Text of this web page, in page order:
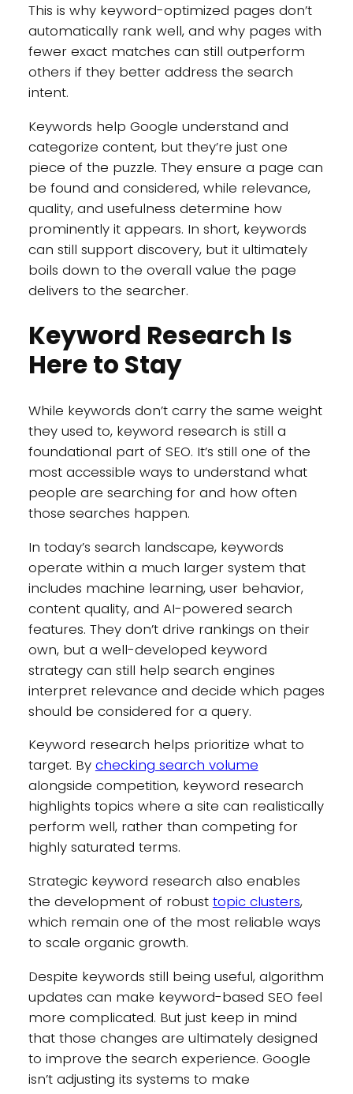
This is why keyword-optimized pages don’t
automatically rank well, and why pages with
fewer exact matches can still outperform
others if they better address the search
intent.
Keywords help Google understand and
categorize content, but they’re just one
piece of the puzzle. They ensure a page can
be found and considered, while relevance,
quality, and usefulness determine how
prominently it appears. In short, keywords
can still support discovery, but it ultimately
boils down to the overall value the page
delivers to the searcher.
Keyword Research Is
Here to Stay
While keywords don’t carry the same weight
they used to, keyword research is still a
foundational part of SEO. It’s still one of the
most accessible ways to understand what
people are searching for and how often
those searches happen.
In today’s search landscape, keywords
operate within a much larger system that
includes machine learning, user behavior,
content quality, and AI-powered search
features. They don’t drive rankings on their
own, but a well-developed keyword
strategy can still help search engines
interpret relevance and decide which pages
should be considered for a query.
Keyword research helps prioritize what to
target. By checking search volume
alongside competition, keyword research
highlights topics where a site can realistically
perform well, rather than competing for
highly saturated terms.
Strategic keyword research also enables
the development of robust topic clusters,
which remain one of the most reliable ways
to scale organic growth.
Despite keywords still being useful, algorithm
updates can make keyword-based SEO feel
more complicated. But just keep in mind
that those changes are ultimately designed
to improve the search experience. Google
isn’t adjusting its systems to make